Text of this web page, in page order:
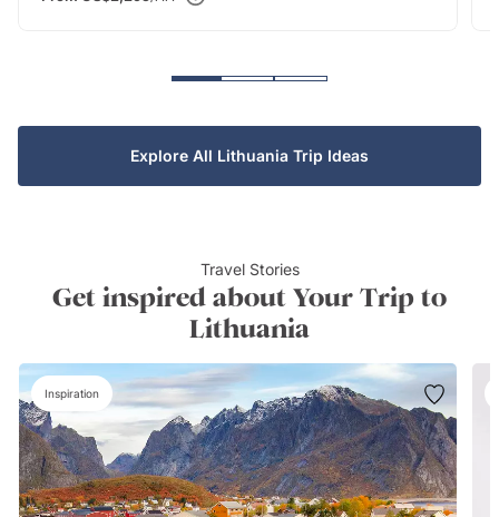
Explore All Lithuania Trip Ideas
Travel Stories
Get inspired about Your Trip to
Lithuania
Inspiration